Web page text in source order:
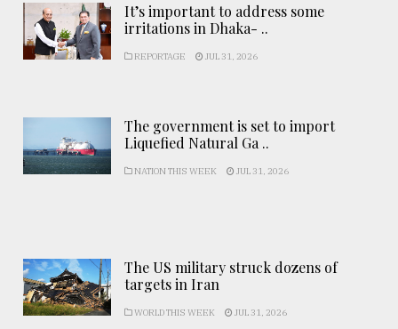
It’s important to address some
irritations in Dhaka- ..
REPORTAGE JUL 31, 2026
The government is set to import
Liquefied Natural Ga ..
NATION THIS WEEK JUL 31, 2026
The US military struck dozens of
targets in Iran
WORLD THIS WEEK JUL 31, 2026